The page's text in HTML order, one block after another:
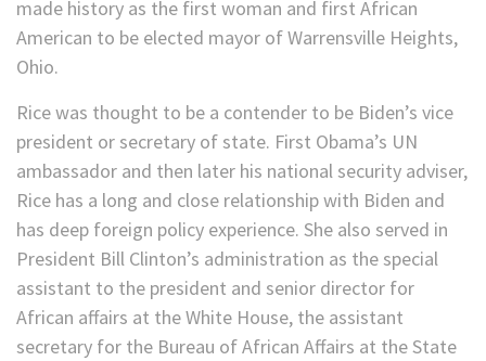
made history as the first woman and first African
American to be elected mayor of Warrensville Heights,
Ohio.
Rice was thought to be a contender to be Biden’s vice
president or secretary of state. First Obama’s UN
ambassador and then later his national security adviser,
Rice has a long and close relationship with Biden and
has deep foreign policy experience. She also served in
President Bill Clinton’s administration as the special
assistant to the president and senior director for
African affairs at the White House, the assistant
secretary for the Bureau of African Affairs at the State